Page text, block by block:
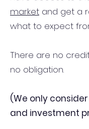
market and get a
what to expect
There are no
no obligation.
(We only
and investment